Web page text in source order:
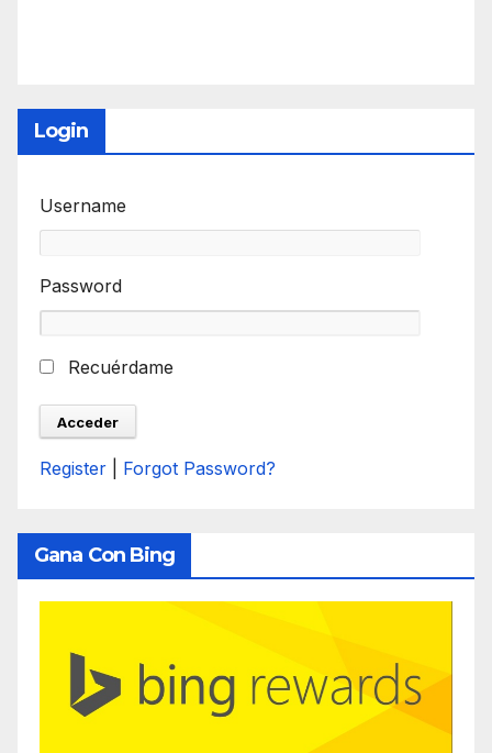
Login
Username
Password
Recuérdame
Register Forgot Password?
Gana Con Bing